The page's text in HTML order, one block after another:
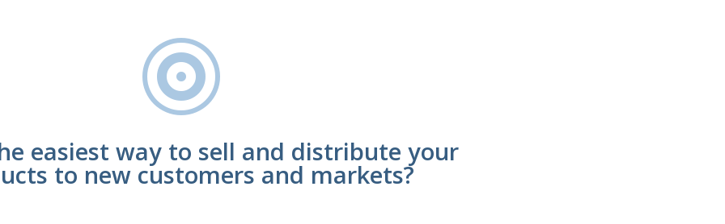

easiest way to sell and distribute your
to new customers and markets?